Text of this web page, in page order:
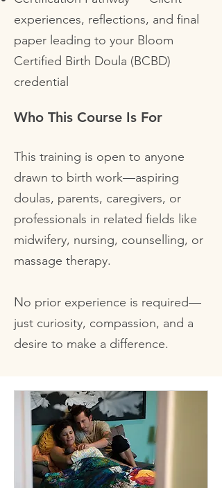
experiences, reflections, and final
paper leading to your Bloom
Certified Birth Doula (BCBD)
credential
Who This Course Is For
This training is open to anyone
drawn to birth work—aspiring
doulas, parents, caregivers, or
professionals in related fields like
midwifery, nursing, counselling, or
massage therapy.
No prior experience is required—
just curiosity, compassion, and a
desire to make a difference.